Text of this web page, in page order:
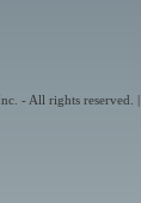
- All rights reserved. |